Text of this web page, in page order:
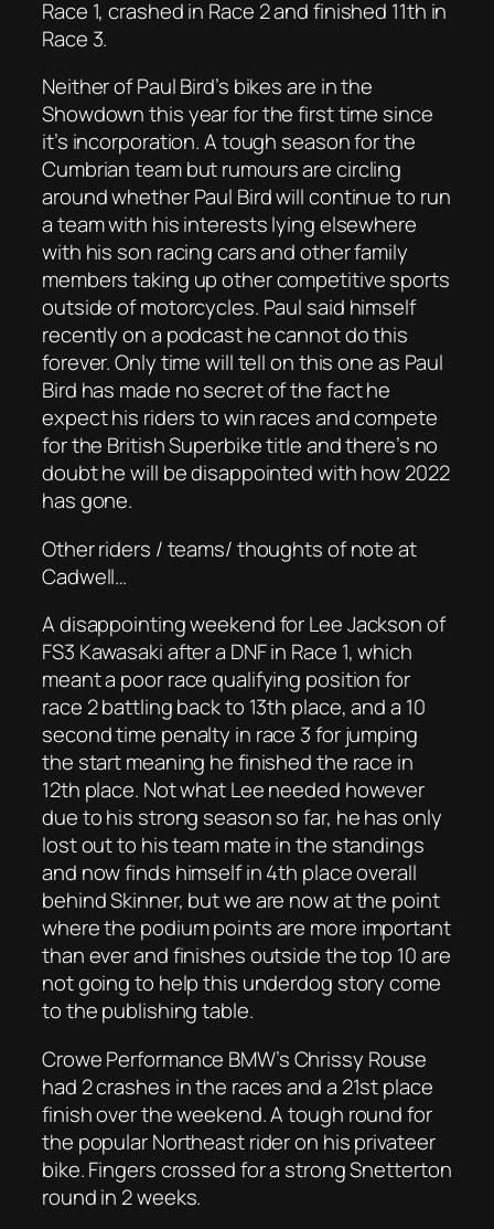
Race 1, crashed in Race 2 and finished 11th in
Race 3.
Neither of Paul Bird’s bikes are in the
Showdown this year for the first time since
it’s incorporation. A tough season for the
Cumbrian team but rumours are circling
around whether Paul Bird will continue to run
a team with his interests lying elsewhere
with his son racing cars and other family
members taking up other competitive sports
outside of motorcycles. Paul said himself
recently on a podcast he cannot do this
forever. Only time will tell on this one as Paul
Bird has made no secret of the fact he
expect his riders to win races and compete
for the British Superbike title and there’s no
doubt he will be disappointed with how 2022
has gone.
Other riders / teams/ thoughts of note at
Cadwell…
A disappointing weekend for Lee Jackson of
FS3 Kawasaki after a DNF in Race 1, which
meant a poor race qualifying position for
race 2 battling back to 13th place, and a 10
second time penalty in race 3 for jumping
the start meaning he finished the race in
12th place. Not what Lee needed however
due to his strong season so far, he has only
lost out to his team mate in the standings
and now finds himself in 4th place overall
behind Skinner, but we are now at the point
where the podium points are more important
than ever and finishes outside the top 10 are
not going to help this underdog story come
to the publishing table.
Crowe Performance BMW’s Chrissy Rouse
had 2 crashes in the races and a 21st place
finish over the weekend. A tough round for
the popular Northeast rider on his privateer
bike. Fingers crossed for a strong Snetterton
round in 2 weeks.